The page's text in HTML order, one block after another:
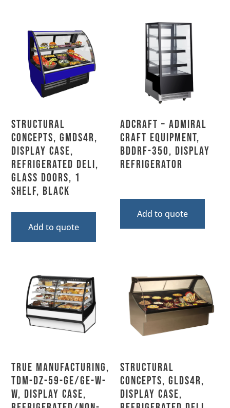
Structural
Concepts, GMDS4R,
Display Case,
Refrigerated Deli,
Glass Doors, 1
Shelf, Black
Add to quote
Adcraft – Admiral
Craft Equipment,
BDDRF-350, Display
Refrigerator
Add to quote
True Manufacturing,
TDM-DZ-59-GE/GE-W-
W, Display Case,
Structural
Concepts, GLDS4R,
Display Case,